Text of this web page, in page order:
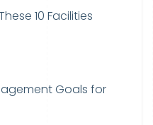
10 Facilities
Goals for